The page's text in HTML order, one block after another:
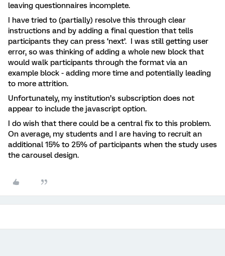
leaving questionnaires incomplete.
I have tried to (partially) resolve this through clear
instructions and by adding a final question that tells
participants they can press ‘next’. I was still getting user
error, so was thinking of adding a whole new block that
would walk participants through the format via an
example block - adding more time and potentially leading
to more attrition.
Unfortunately, my institution’s subscription does not
appear to include the javascript option.
I do wish that there could be a central fix to this problem.
On average, my students and I are having to recruit an
additional 15% to 25% of participants when the study uses
the carousel design.